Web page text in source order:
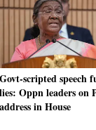
Govt-scripted speech
lies: Oppn leaders on
address in House